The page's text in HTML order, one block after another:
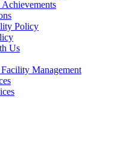
Policy
Us
Management